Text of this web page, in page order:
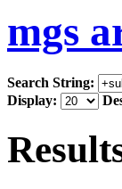
mgs
Search String:
Display: